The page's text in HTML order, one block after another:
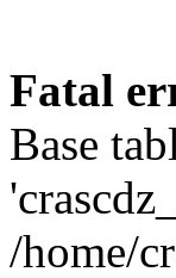
Fatal
Base
/home/